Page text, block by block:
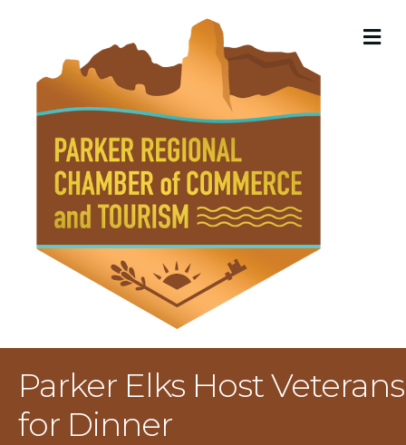
Parker Elks Host Veterans
for Dinner